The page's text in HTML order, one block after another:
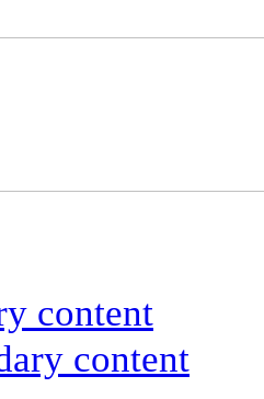
content
content